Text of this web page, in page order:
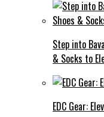
Step into
& Socks to
EDC Gear: